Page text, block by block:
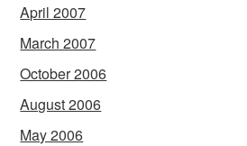
April 2007
March 2007
October 2006
August 2006
May 2006